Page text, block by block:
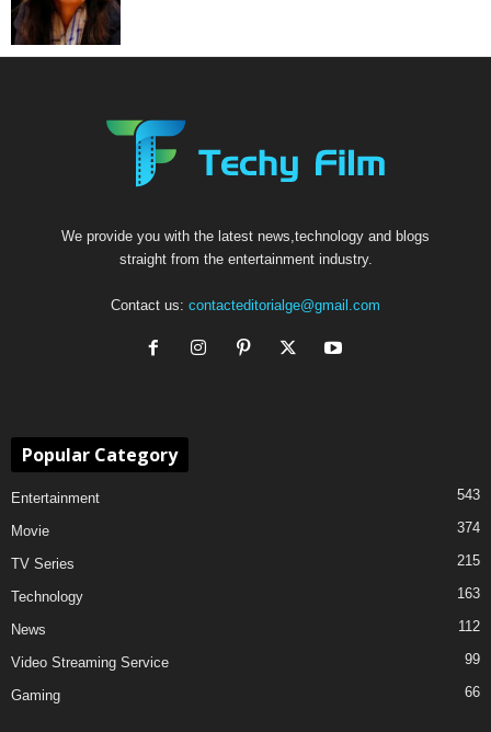
We provide you with the latest news,technology and blogs
straight from the entertainment industry.
Contact us: contacteditorialge@gmail.com
Popular Category
Entertainment 543
Movie 374
TV Series 215
Technology 163
News 112
Video Streaming Service 99
Gaming 66